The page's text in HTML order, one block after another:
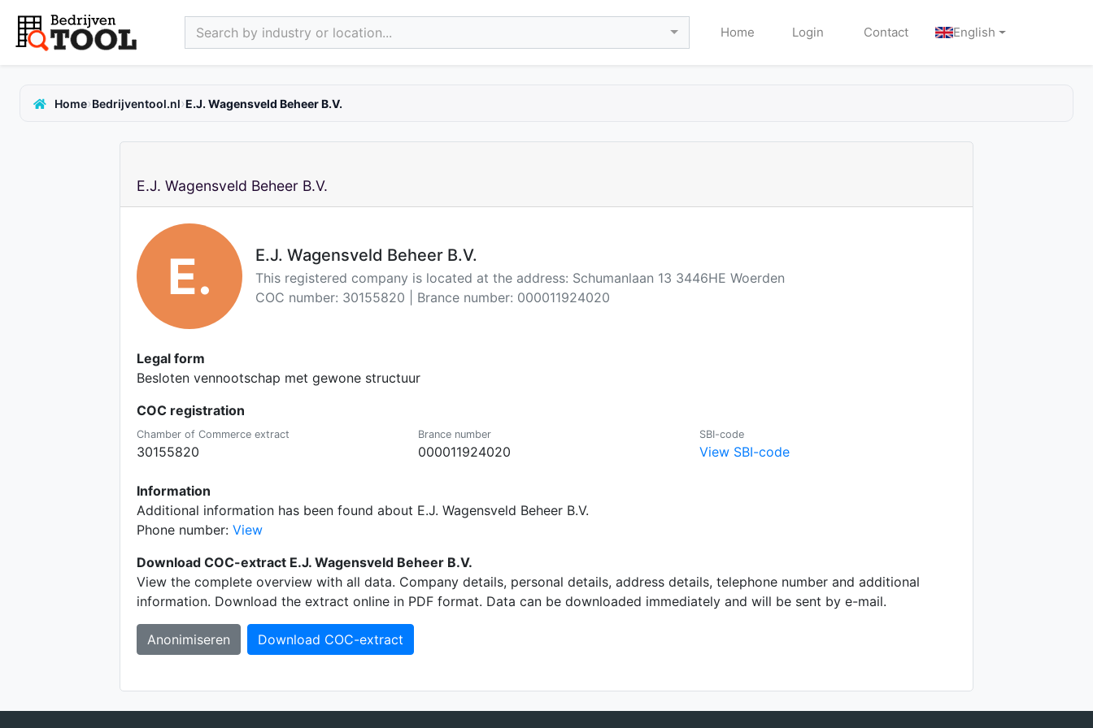
Search by industry or location... Home Login Contact English
Home›Bedrijventool.nl›E.J. Wagensveld Beheer B.V.
E.J. Wagensveld Beheer B.V.
E. E.J. Wagensveld Beheer B.V.
This registered company is located at the address: Schumanlaan 13 3446HE Woerden
COC number: 30155820 | Brance number: 000011924020
Legal form
Besloten vennootschap met gewone structuur
COC registration
Chamber of Commerce extract
30155820
Brance number
000011924020
SBI-code
View SBI-code
Information
Additional information has been found about E.J. Wagensveld Beheer B.V.
Phone number: View
Download COC-extract E.J. Wagensveld Beheer B.V.
View the complete overview with all data. Company details, personal details, address details, telephone number and additional
information. Download the extract online in PDF format. Data can be downloaded immediately and will be sent by e-mail.
Anonimiseren Download COC-extract